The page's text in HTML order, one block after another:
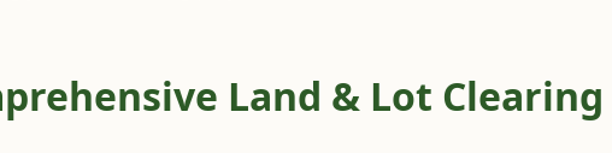
Land & LotWait!